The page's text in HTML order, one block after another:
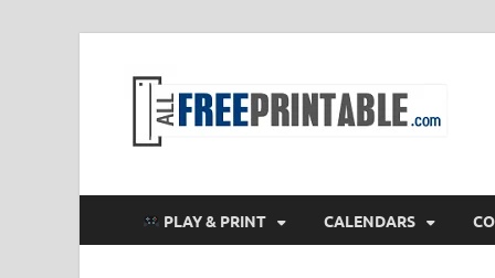
PLAY & PRINT CALENDARS